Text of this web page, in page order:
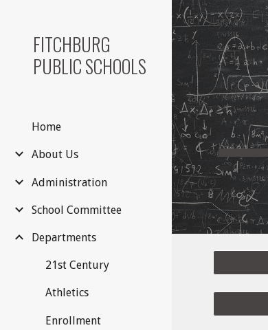
FITCHBURG
PUBLIC SCHOOLS
Home
About Us
Administration
School Committee
Departments
21st Century
Athletics
Enrollment